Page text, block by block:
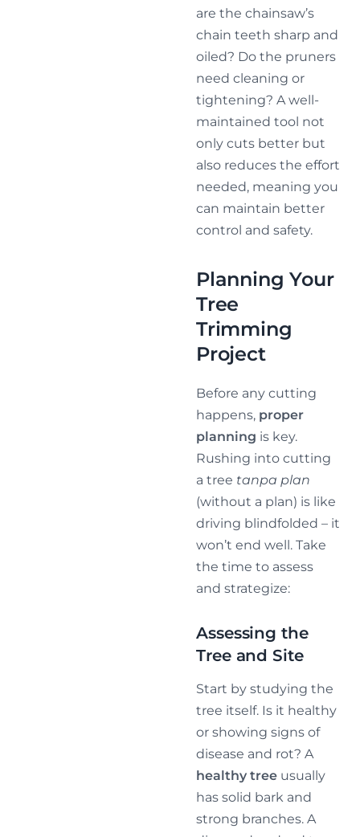
are the chainsaw’s
chain teeth sharp and
oiled? Do the pruners
need cleaning or
tightening? A well-
maintained tool not
only cuts better but
also reduces the effort
needed, meaning you
can maintain better
control and safety.
Planning Your
Tree
Trimming
Project
Before any cutting
happens, proper
planning is key.
Rushing into cutting
a tree tanpa plan
(without a plan) is like
driving blindfolded – it
won’t end well. Take
the time to assess
and strategize:
Assessing the
Tree and Site
Start by studying the
tree itself. Is it healthy
or showing signs of
disease and rot? A
healthy tree usually
has solid bark and
strong branches. A